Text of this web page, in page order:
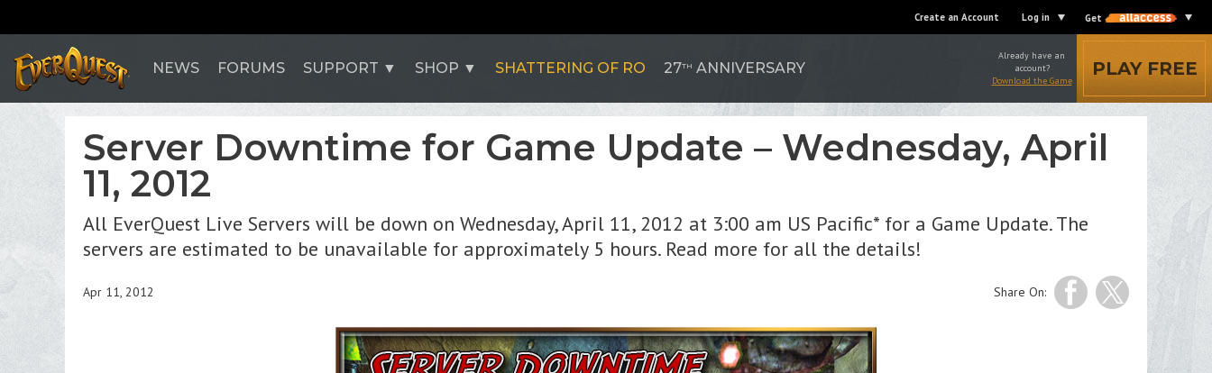
Create an Account Log in Get
NEWS FORUMS SUPPORT SHOP SHATTERING OF RO 27TH ANNIVERSARY
Already have an
account?
Download the Game
PLAY FREE
Server Downtime for Game Update – Wednesday, April
11, 2012
All EverQuest Live Servers will be down on Wednesday, April 11, 2012 at 3:00 am US Pacific* for a Game Update. The
servers are estimated to be unavailable for approximately 5 hours. Read more for all the details!
Share On:
Apr 11, 2012